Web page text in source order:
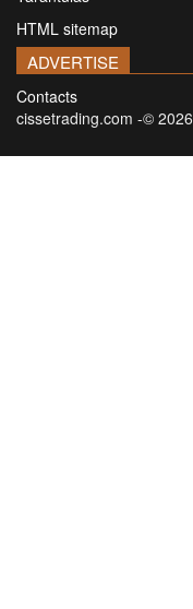
HTML sitemap
ADVERTISE
Contacts
cissetrading.com -© 2026